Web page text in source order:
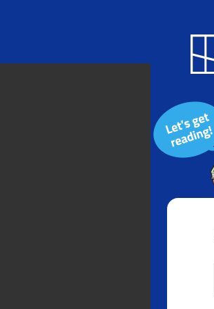
Blog